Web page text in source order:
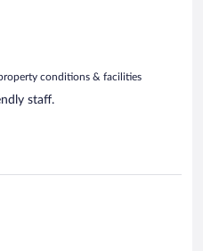
conditions & facilities
staff.